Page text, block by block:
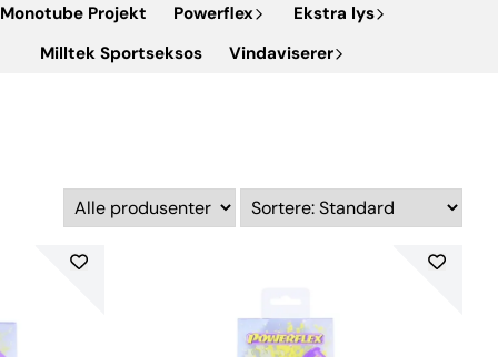
Projekt Powerflex
Ekstra lys
Milltek Sportseksos Vindaviserer